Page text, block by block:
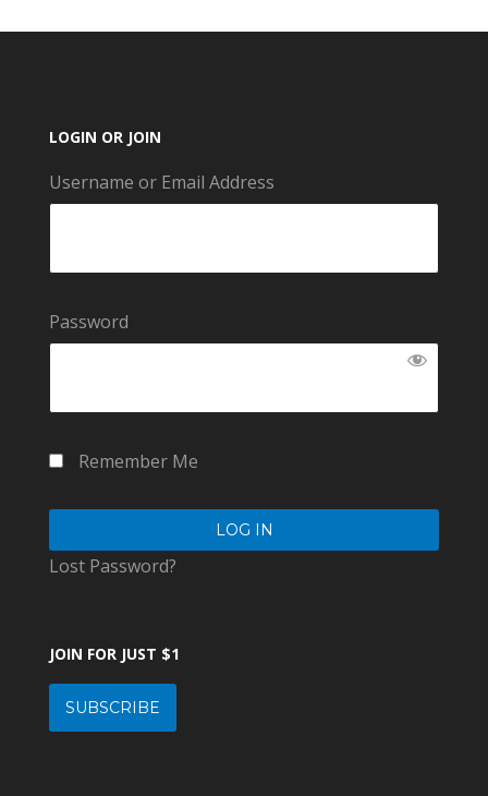
LOGIN OR JOIN
Username or Email Address
Password
Remember Me
Lost Password?
JOIN FOR JUST $1
SUBSCRIBE